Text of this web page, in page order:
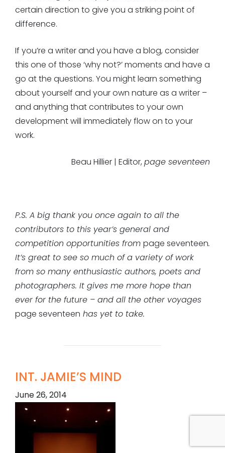
certain direction to give you a striking point of
difference.
If you’re a writer and you have a blog, consider
this one of those ‘why not?’ moments and have a
go at the questions. You might learn something
about yourself and your own nature as a writer –
and anything that contributes to your own
development will immediately flow on to your
work.
Beau Hillier | Editor, page seventeen
P.S. A big thank you once again to all the
contributors to this year’s general and
competition opportunities from page seventeen.
It’s great to see so much of a variety of work
from so many enthusiastic authors, poets and
photographers. It gives me more hope than
ever for the future – and all the other voyages
page seventeen has yet to take.
INT. JAMIE’S MIND
June 26, 2014